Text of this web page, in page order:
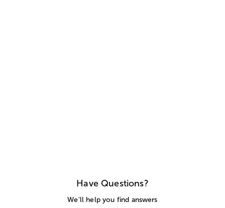
Have Questions?
We'll help you find answers